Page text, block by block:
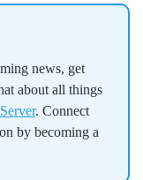
news, get
about all things
. Connect
by becoming a